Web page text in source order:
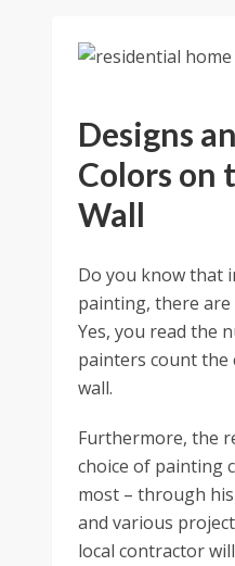
Designs
Colors on
Wall
Do you know that
painting, there are
Yes, you read the
painters count the
wall.
Furthermore, the
choice of painting
most – through
and various
local contractor